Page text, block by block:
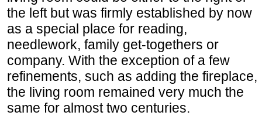
the left but was firmly established by now
as a special place for reading,
needlework, family get-togethers or
company. With the exception of a few
refinements, such as adding the fireplace,
the living room remained very much the
same for almost two centuries.